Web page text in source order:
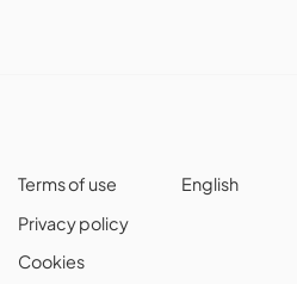
Terms of use
Privacy policy
Cookies
English